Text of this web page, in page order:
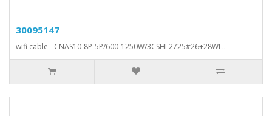
30095147
wifi cable - CNAS10-8P-5P/600-1250W/3CSHL2725#26+28WL..